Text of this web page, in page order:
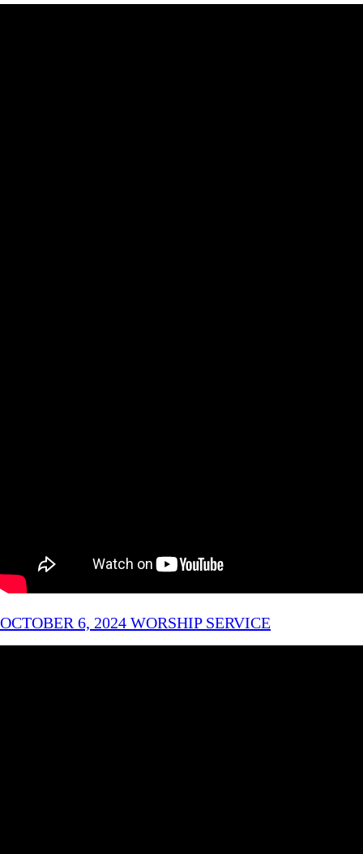
OCTOBER 6, 2024 WORSHIP SERVICE